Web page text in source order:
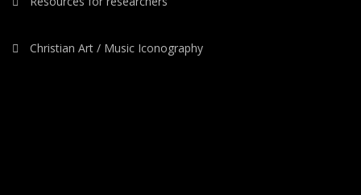
Christian Art / Music Iconography